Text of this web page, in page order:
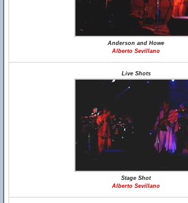
Anderson and Howe
Alberto Sevillano
Live Shots
Stage Shot
Alberto Sevillano